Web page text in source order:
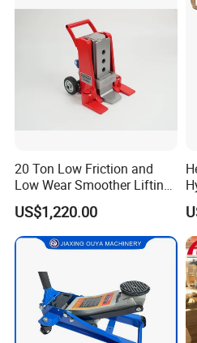
20 Ton Low Friction and
Low Wear Smoother Lifting
Rotatable Hydraulic
Raillifting Jack
US$1,220.00